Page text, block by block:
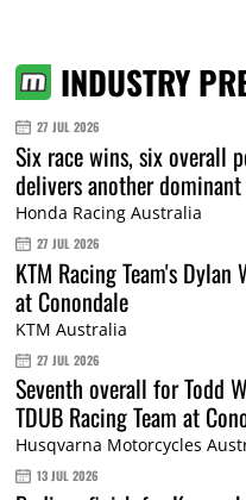
INDUSTRY
27 JUL 2026
Six race wins, six overall
delivers another
Honda Racing Australia
27 JUL 2026
KTM Racing Team's
at Conondale
KTM Australia
27 JUL 2026
Seventh overall for Todd
TDUB Racing Team at
Husqvarna Motorcycles
13 JUL 2026